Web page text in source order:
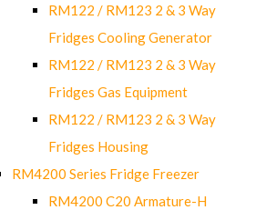
RM122 / RM123 2 & 3 Way
Fridges Cooling Generator
RM122 / RM123 2 & 3 Way
Fridges Gas Equipment
RM122 / RM123 2 & 3 Way
Fridges Housing
RM4200 Series Fridge Freezer
RM4200 C20 Armature-H